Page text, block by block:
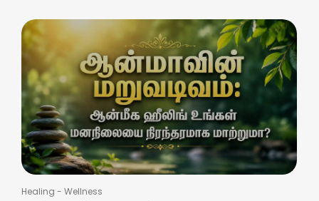
Healing - Wellness